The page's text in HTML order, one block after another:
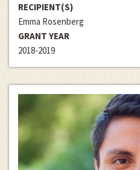
RECIPIENT(S)
Emma Rosenberg
GRANT YEAR
2018-2019